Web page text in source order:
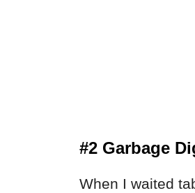
#2 Garbage
When I waited